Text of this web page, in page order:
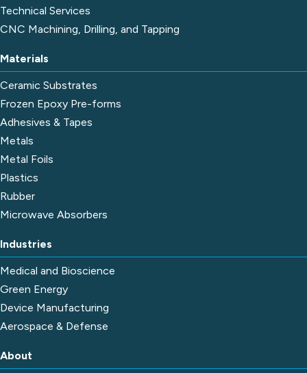
Technical Services
CNC Machining, Drilling, and Tapping
Materials
Ceramic Substrates
Frozen Epoxy Pre-forms
Adhesives & Tapes
Metals
Metal Foils
Plastics
Rubber
Microwave Absorbers
Industries
Medical and Bioscience
Green Energy
Device Manufacturing
Aerospace & Defense
About